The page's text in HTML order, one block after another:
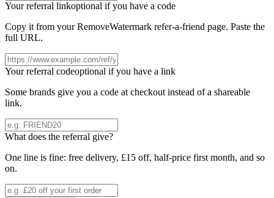
Your referral linkoptional if you have a code
Copy it from yourRemoveWatermark refer-a-friend page. Paste the
full URL.
Your referral codeoptional if you have a link
Some brands give you a code at checkout instead of a shareable
link.
What does the referral give?
One line is fine: free delivery, £15 off, half-price first month, and so
on.